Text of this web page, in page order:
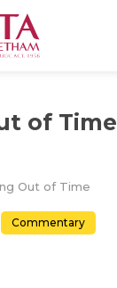
of Time
Out of Time
Commentary